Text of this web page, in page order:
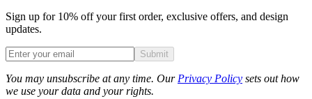
Sign up for 10% off your first order, exclusive offers, and design
updates.
Submit
You may unsubscribe at any time. OurPrivacy Policy sets out how
we use your data and your rights.